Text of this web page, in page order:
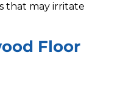
that may irritate
Floor